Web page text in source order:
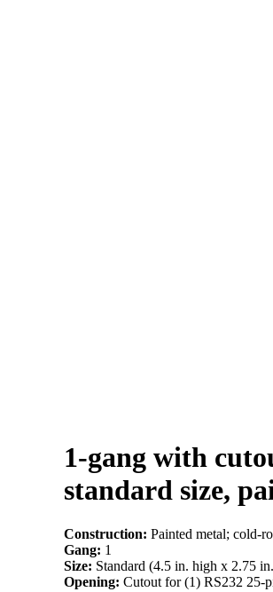
1-gang with
standard size,
Construction: Painted metal; cold-
Gang: 1
Size: Standard (4.5 in. high x 2.75
Opening: Cutout for (1) RS232 25-